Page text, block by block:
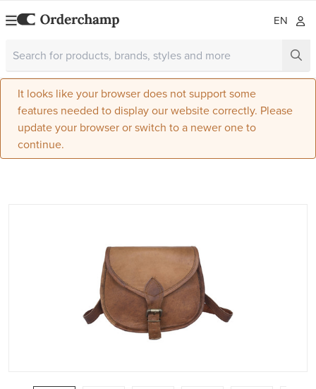
EN
It looks like your browser does not support some
features needed to display our website correctly. Please
update your browser or switch to a newer one to
continue.